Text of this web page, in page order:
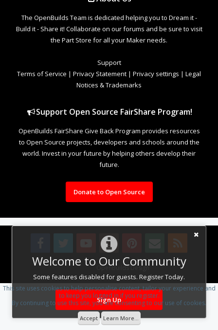
Welcome to Our Community
Some features disabled for guests. Register Today.
Sign Up
The OpenBuilds Team is dedicated helping you to Dream it -
Build it - Share it! Collaborate on our forums and be sure to visit
the Part Store for all your Maker needs.
Support
Terms of Service | Privacy Statement | Privacy settings | Legal
Notices & Trademarks
Support Open Source FairShare Program!
OpenBuilds FairShare Give Back Program provides resources
to Open Source projects, developers and schools around the
world. Invest in your future by helping others develop their
future.
Donate to Open Source
Design By OpenBuilds Design.
This site uses cookies to help personalise content, tailor your experience and
to keep you logged in if you register.
By continuing to use this site, you are consenting to our use of cookies.
Accept Learn More...